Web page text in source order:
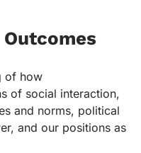
of how
of social interaction,
and norms, political
and our positions as